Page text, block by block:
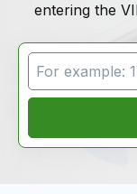
entering the
VIN Search